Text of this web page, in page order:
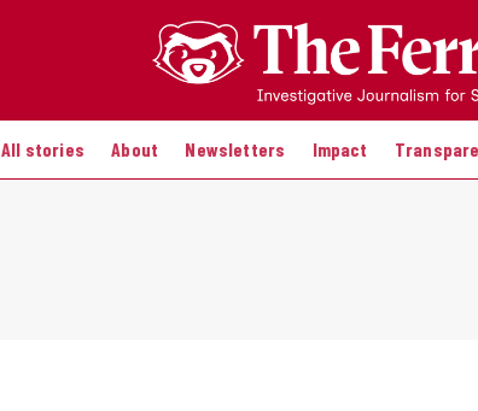
All stories About Newsletters Impact